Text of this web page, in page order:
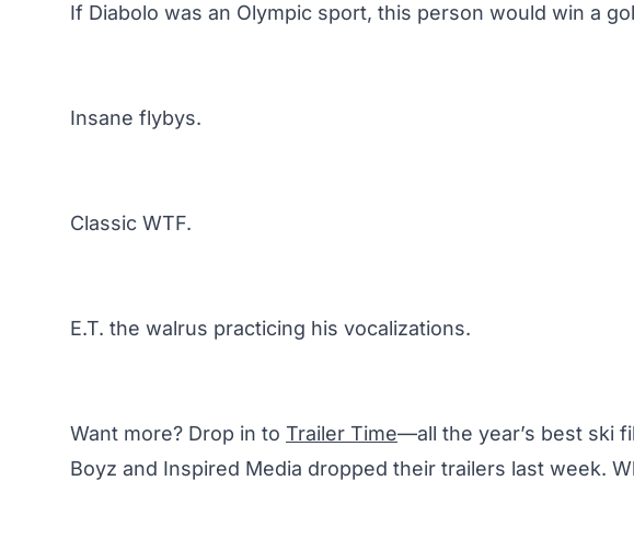
If Diabolo was an Olympic sport, this person would win a
Insane flybys.
Classic WTF.
E.T. the walrus practicing his vocalizations.
Want more? Drop in to Trailer Time—all the year’s best ski
Boyz and Inspired Media dropped their trailers last week.